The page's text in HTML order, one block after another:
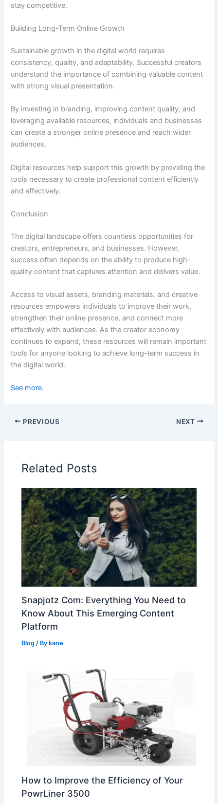
stay competitive.
Building Long-Term Online Growth
Sustainable growth in the digital world requires
consistency, quality, and adaptability. Successful creators
understand the importance of combining valuable content
with strong visual presentation.
By investing in branding, improving content quality, and
leveraging available resources, individuals and businesses
can create a stronger online presence and reach wider
audiences.
Digital resources help support this growth by providing the
tools necessary to create professional content efficiently
and effectively.
Conclusion
The digital landscape offers countless opportunities for
creators, entrepreneurs, and businesses. However,
success often depends on the ability to produce high-
quality content that captures attention and delivers value.
Access to visual assets, branding materials, and creative
resources empowers individuals to improve their work,
strengthen their online presence, and connect more
effectively with audiences. As the creator economy
continues to expand, these resources will remain important
tools for anyone looking to achieve long-term success in
the digital world.
See more.
PREVIOUS NEXT
Related Posts
Snapjotz Com: Everything You Need to
Know About This Emerging Content
Platform
Blog / Bykane
How to Improve the Efficiency of Your
PowrLiner 3500